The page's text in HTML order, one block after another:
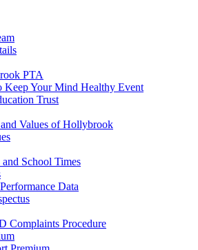
PTA
Keep Your Mind Healthy Event
Trust
Values of Hollybrook
and School Times
Data
Complaints Procedure